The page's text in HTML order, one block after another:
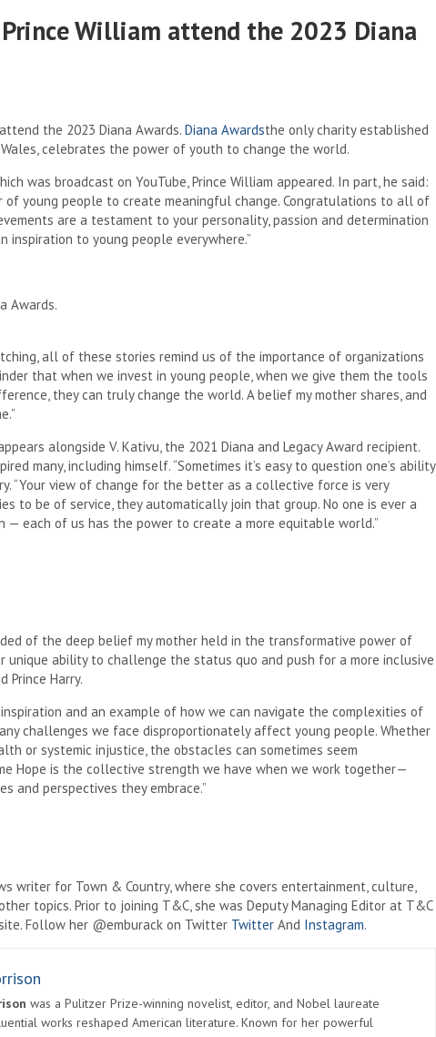
William attend the 2023 Diana
the 2023 Diana Awards. Diana Awardsthe only charity established
Wales, celebrates the power of youth to change the world.
was broadcast on YouTube, Prince William appeared. In part, he said:
of young people to create meaningful change. Congratulations to all of
are a testament to your personality, passion and determination
inspiration to young people everywhere.”
Awards.
all of these stories remind us of the importance of organizations
that when we invest in young people, when we give them the tools
they can truly change the world. A belief my mother shares, and
alongside V. Kativu, the 2021 Diana and Legacy Award recipient.
many, including himself. “Sometimes it’s easy to question one’s ability
“Your view of change for the better as a collective force is very
to be of service, they automatically join that group. No one is ever a
— each of us has the power to create a more equitable world.”
of the deep belief my mother held in the transformative power of
unique ability to challenge the status quo and push for a more inclusive
Prince Harry.
and an example of how we can navigate the complexities of
challenges we face disproportionately affect young people. Whether
or systemic injustice, the obstacles can sometimes seem
Hope is the collective strength we have when we work together—
and perspectives they embrace.”
writer for Town & Country, where she covers entertainment, culture,
topics. Prior to joining T&C, she was Deputy Managing Editor at T&C
Follow her @emburack on Twitter Twitter And Instagram.
was a Pulitzer Prize-winning novelist, editor, and Nobel laureate
works reshaped American literature. Known for her powerful